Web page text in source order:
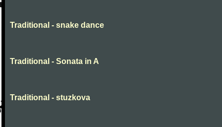
Traditional - snake dance
Traditional - Sonata in A
Traditional - stuzkova